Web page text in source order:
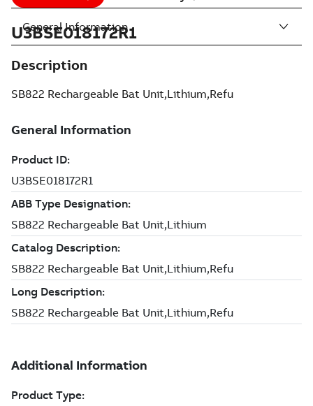
U3BSE018172R1
Description
SB822 Rechargeable Bat Unit,Lithium,Refu
General Information